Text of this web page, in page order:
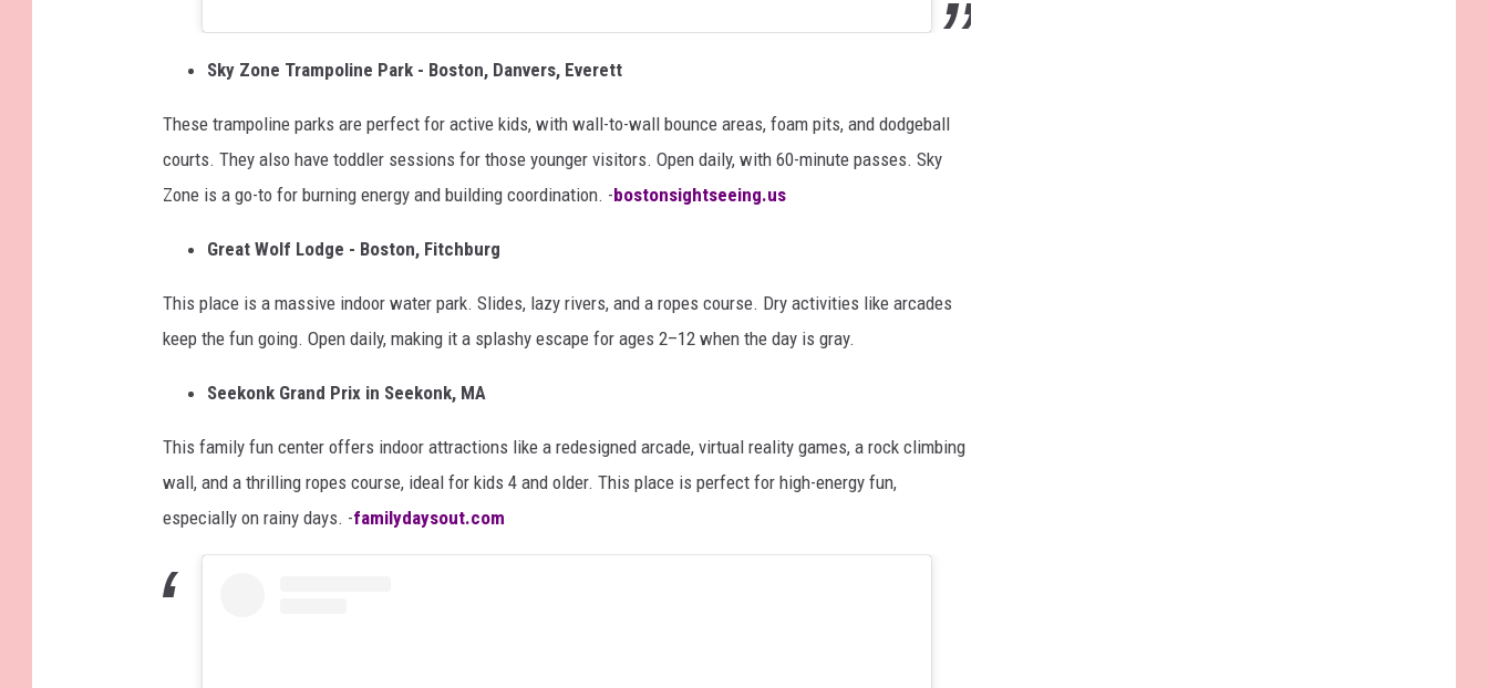
Sky Zone Trampoline Park - Boston, Danvers, Everett
These trampoline parks are perfect for active kids, with wall-to-wall bounce areas, foam pits, and dodgeball
courts. They also have toddler sessions for those younger visitors. Open daily, with 60-minute passes. Sky
Zone is a go-to for burning energy and building coordination. -bostonsightseeing.us
Great Wolf Lodge - Boston, Fitchburg
This place is a massive indoor water park. Slides, lazy rivers, and a ropes course. Dry activities like arcades
keep the fun going. Open daily, making it a splashy escape for ages 2–12 when the day is gray.
Seekonk Grand Prix in Seekonk, MA
This family fun center offers indoor attractions like a redesigned arcade, virtual reality games, a rock climbing
wall, and a thrilling ropes course, ideal for kids 4 and older. This place is perfect for high-energy fun,
especially on rainy days. -familydaysout.com